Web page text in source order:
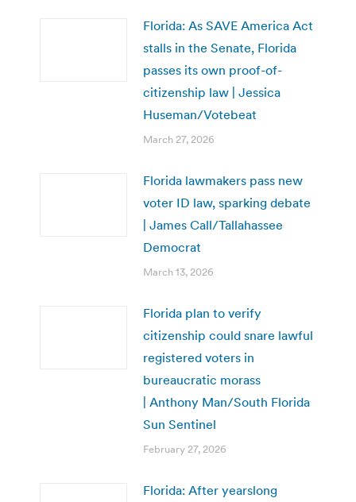
Florida: As SAVE America Act
stalls in the Senate, Florida
passes its own proof-of-
citizenship law | Jessica
Huseman/Votebeat
March 27, 2026
Florida lawmakers pass new
voter ID law, sparking debate
| James Call/Tallahassee
Democrat
March 13, 2026
Florida plan to verify
citizenship could snare lawful
registered voters in
bureaucratic morass
| Anthony Man/South Florida
Sun Sentinel
February 27, 2026
Florida: After yearslong